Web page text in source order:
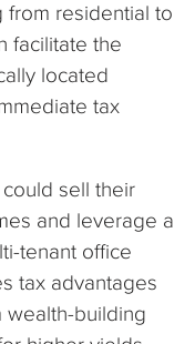
from residential to
facilitate the
located
tax
sell their
and leverage a
tenant office
tax advantages
wealth-building